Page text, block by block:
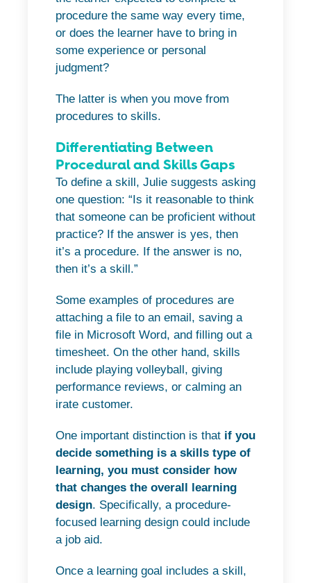
procedure the same way every time,
or does the learner have to bring in
some experience or personal
judgment?
The latter is when you move from
procedures to skills.
Differentiating Between
Procedural and Skills Gaps
To define a skill, Julie suggests asking
one question: “Is it reasonable to think
that someone can be proficient without
practice? If the answer is yes, then
it’s a procedure. If the answer is no,
then it’s a skill.”
Some examples of procedures are
attaching a file to an email, saving a
file in Microsoft Word, and filling out a
timesheet. On the other hand, skills
include playing volleyball, giving
performance reviews, or calming an
irate customer.
One important distinction is that if you
decide something is a skills type of
learning, you must consider how
that changes the overall learning
design. Specifically, a procedure-
focused learning design could include
a job aid.
Once a learning goal includes a skill,